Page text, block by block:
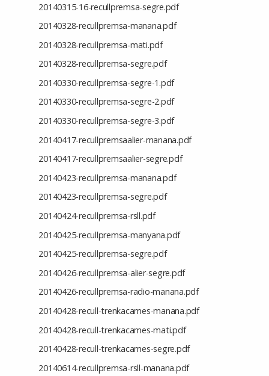
20140315-16-recullpremsa-segre.pdf
20140328-recullpremsa-manana.pdf
20140328-recullpremsa-mati.pdf
20140328-recullpremsa-segre.pdf
20140330-recullpremsa-segre-1.pdf
20140330-recullpremsa-segre-2.pdf
20140330-recullpremsa-segre-3.pdf
20140417-recullpremsaalier-manana.pdf
20140417-recullpremsaalier-segre.pdf
20140423-recullpremsa-manana.pdf
20140423-recullpremsa-segre.pdf
20140424-recullpremsa-rsll.pdf
20140425-recullpremsa-manyana.pdf
20140425-recullpremsa-segre.pdf
20140426-recullpremsa-alier-segre.pdf
20140426-recullpremsa-radio-manana.pdf
20140428-recull-trenkacames-manana.pdf
20140428-recull-trenkacames-mati.pdf
20140428-recull-trenkacames-segre.pdf
20140614-recullpremsa-rsll-manana.pdf